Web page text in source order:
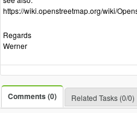
https://wiki.openstreetmap.org/wiki/
Regards
Werner
Comments (0) Related Tasks (0/0)